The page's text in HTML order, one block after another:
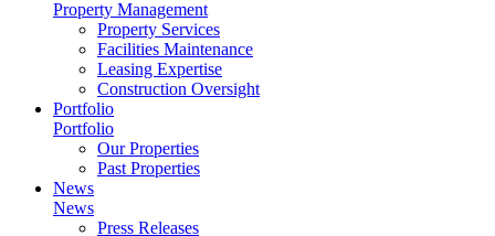
Property Management
Property Services
Facilities Maintenance
Leasing Expertise
Construction Oversight
Portfolio
Portfolio
Our Properties
Past Properties
News
News
Press Releases